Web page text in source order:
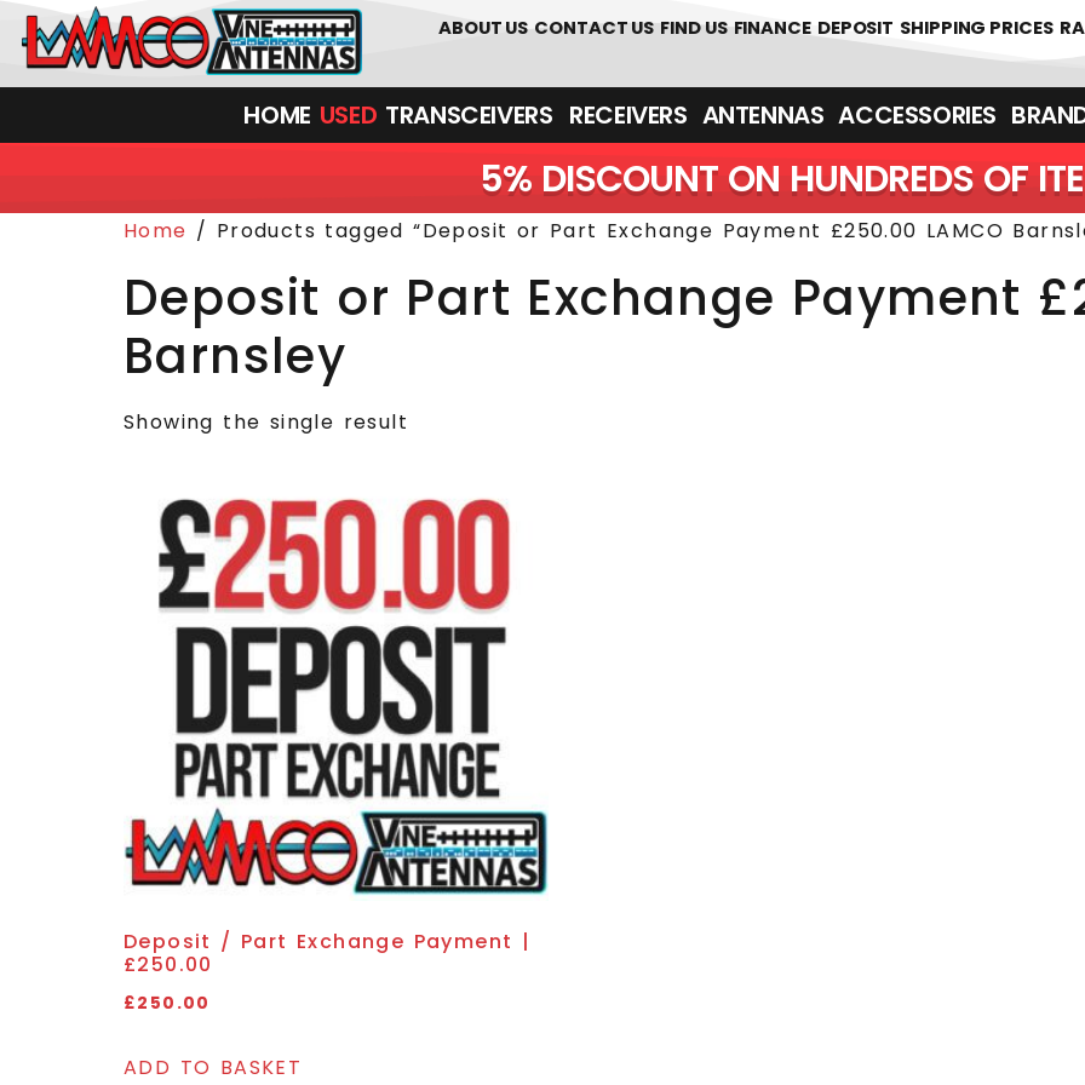
01226 361700
ABOUT US CONTACT US FIND US FINANCE DEPOSIT SHIPPING PRICES
HOME USED TRANSCEIVERS‎ ‎ ‎ RECEIVERS ANTENNAS ACCESSORIES
5% DISCOUNT ON HUNDREDS OF
Home / Products tagged “Deposit or Part Exchange Payment £250.00 LAMCO
Deposit or Part Exchange Payment
Barnsley
Showing the single result
Deposit / Part Exchange Payment |
£250.00
£250.00
ADD TO BASKET